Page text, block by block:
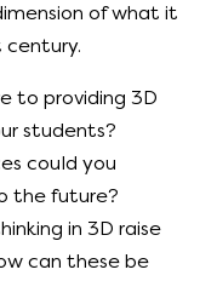
of what it
century.
to providing 3D
students?
could you
the future?
in 3D raise
can these be